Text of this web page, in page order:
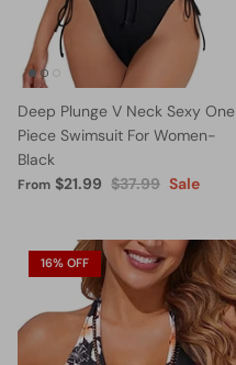
Deep Plunge V Neck Sexy One
Piece Swimsuit For Women-
Black
From $21.99 $37.99 Sale
16% OFF